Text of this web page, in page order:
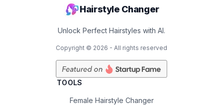
Hairstyle Changer
Unlock Perfect Hairstyles with AI.
Copyright © 2026 - All rights reserved
TOOLS
Female Hairstyle Changer